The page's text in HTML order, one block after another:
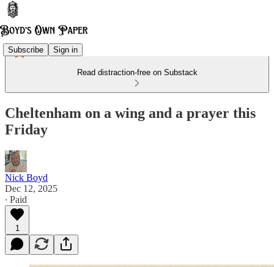
Subscribe Sign in
Read distraction-free on Substack
Cheltenham on a wing and a prayer this
Friday
Nick Boyd
Dec 12, 2025
∙ Paid
1